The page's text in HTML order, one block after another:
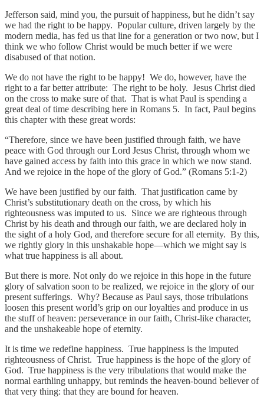
Jefferson said, mind you, the pursuit of happiness, but he didn’t say
we had the right to be happy. Popular culture, driven largely by the
modern media, has fed us that line for a generation or two now, but I
think we who follow Christ would be much better if we were
disabused of that notion.
We do not have the right to be happy! We do, however, have the
right to a far better attribute: The right to be holy. Jesus Christ died
on the cross to make sure of that. That is what Paul is spending a
great deal of time describing here in Romans 5. In fact, Paul begins
this chapter with these great words:
“Therefore, since we have been justified through faith, we have
peace with God through our Lord Jesus Christ, through whom we
have gained access by faith into this grace in which we now stand.
And we rejoice in the hope of the glory of God.” (Romans 5:1-2)
We have been justified by our faith. That justification came by
Christ’s substitutionary death on the cross, by which his
righteousness was imputed to us. Since we are righteous through
Christ by his death and through our faith, we are declared holy in
the sight of a holy God, and therefore secure for all eternity. By this,
we rightly glory in this unshakable hope—which we might say is
what true happiness is all about.
But there is more. Not only do we rejoice in this hope in the future
glory of salvation soon to be realized, we rejoice in the glory of our
present sufferings. Why? Because as Paul says, those tribulations
loosen this present world’s grip on our loyalties and produce in us
the stuff of heaven: perseverance in our faith, Christ-like character,
and the unshakeable hope of eternity.
It is time we redefine happiness. True happiness is the imputed
righteousness of Christ. True happiness is the hope of the glory of
God. True happiness is the very tribulations that would make the
normal earthling unhappy, but reminds the heaven-bound believer of
that very thing: that they are bound for heaven.